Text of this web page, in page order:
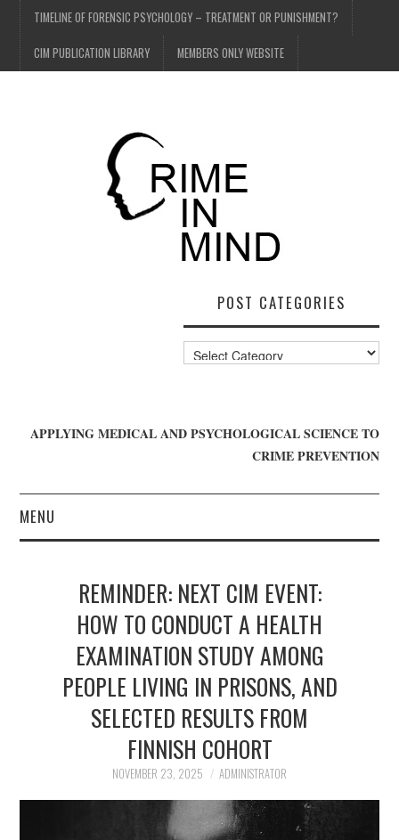
TIMELINE OF FORENSIC PSYCHOLOGY – TREATMENT OR PUNISHMENT?
CIM PUBLICATION LIBRARY MEMBERS ONLY WEBSITE
POST CATEGORIES
Post
Categories
APPLYING MEDICAL AND PSYCHOLOGICAL SCIENCE TO
CRIME PREVENTION
MENU
WHO WE ARE
GET INVOLVED
JOIN CRIME IN MIND
REMINDER: NEXT CIM EVENT:
HOW TO CONDUCT A HEALTH
EXAMINATION STUDY AMONG
PEOPLE LIVING IN PRISONS, AND
SELECTED RESULTS FROM
FINNISH COHORT
NOVEMBER 23, 2025 ADMINISTRATOR